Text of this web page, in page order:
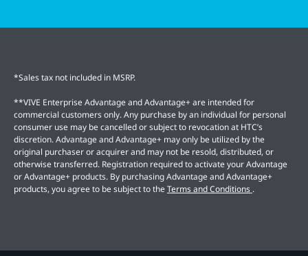
*Sales tax not included in MSRP.
**VIVE Enterprise Advantage and Advantage+ are intended for
commercial customers only. Any purchase by an individual for personal
consumer use may be cancelled or subject to revocation at HTC’s
discretion. Advantage and Advantage+ may only be utilized by the
original purchaser or acquirer and may not be resold, distributed, or
otherwise transferred. Registration required to activate your Advantage
or Advantage+ products. By purchasing Advantage and Advantage+
products, you agree to be subject to theTerms and Conditions .